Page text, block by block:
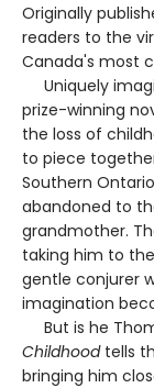
Originally
readers to the
Canada's most
Uniquely
prize-winning
the loss of
to piece
Southern
abandoned to
grandmother.
taking him to
gentle conjurer
imagination
But is he
Childhoodtells
bringing him